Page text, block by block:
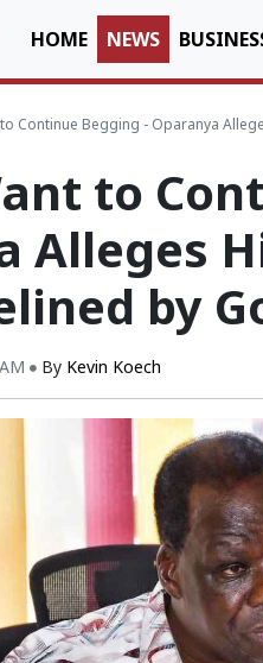
HOME NEWS
to Continue Begging - Oparanya
to
Alleges
by
By Kevin Koech